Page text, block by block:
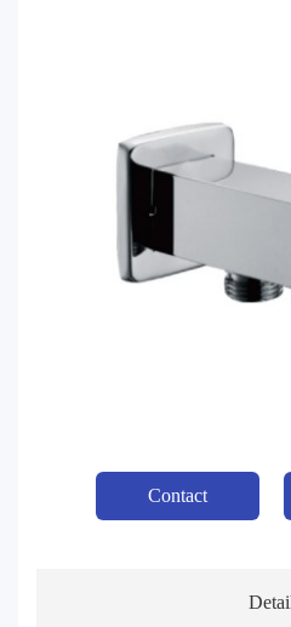
Contact